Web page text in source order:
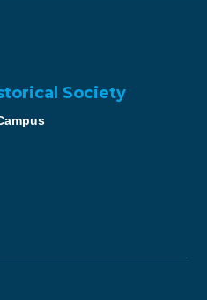
Society